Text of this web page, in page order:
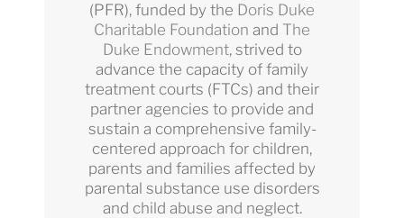
(PFR), funded by the Doris Duke
Charitable Foundation and The
Duke Endowment, strived to
advance the capacity of family
treatment courts (FTCs) and their
partner agencies to provide and
sustain a comprehensive family-
centered approach for children,
parents and families affected by
parental substance use disorders
and child abuse and neglect.